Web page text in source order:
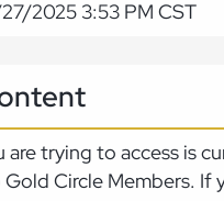
2025 3:53 PM CST
trying to access is
Circle Members. If